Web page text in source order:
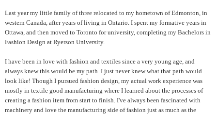
Last year my little family of three relocated to my hometown of Edmonton, in
western Canada, after years of living in Ontario. I spent my formative years in
Ottawa, and then moved to Toronto for university, completing my Bachelors in
Fashion Design at Ryerson University.
I have been in love with fashion and textiles since a very young age, and
always knew this would be my path. I just never knew what that path would
look like! Though I pursued fashion design, my actual work experience was
mostly in textile good manufacturing where I learned about the processes of
creating a fashion item from start to finish. I've always been fascinated with
machinery and love the manufacturing side of fashion just as much as the